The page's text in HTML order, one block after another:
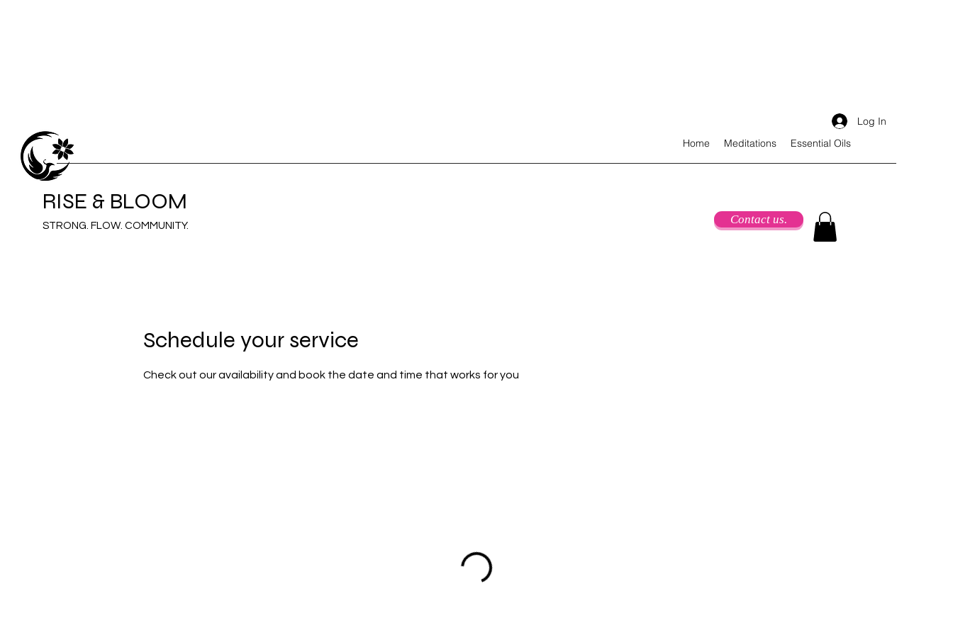
Log In
Home
Meditations Essential Oils
RISE & BLOOM
STRONG. FLOW. COMMUNITY. Contact us.
Schedule your service
Check out our availability and book the date and time that works for you